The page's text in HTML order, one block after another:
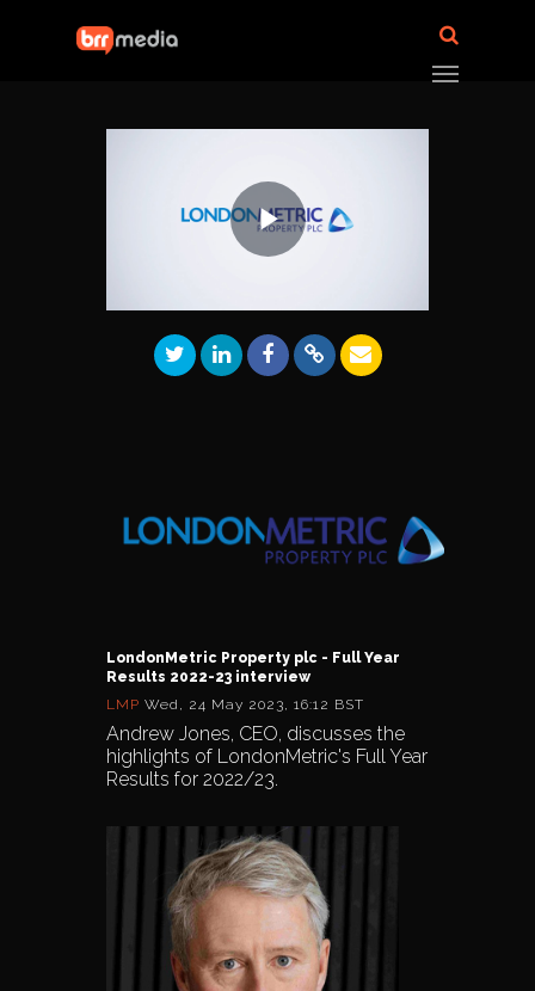
Play
Video
LondonMetric Property plc - Full Year
Results 2022-23 interview
LMP Wed, 24 May 2023, 16:12 BST
Andrew Jones, CEO, discusses the
highlights of LondonMetric's Full Year
Results for 2022/23.